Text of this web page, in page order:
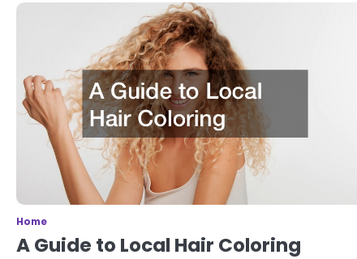
Home
A Guide to Local Hair Coloring